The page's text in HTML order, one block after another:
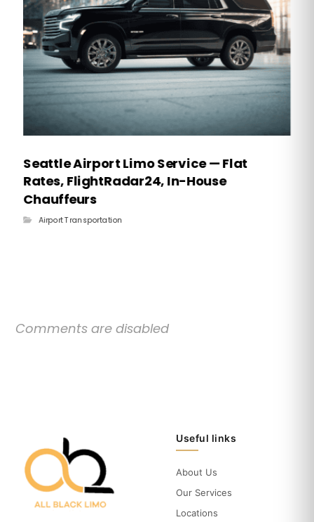
Seattle Airport Limo Service — Flat
Rates, FlightRadar24, In-House
Chauffeurs
Airport Transportation
Comments are disabled
Useful links
About Us
Our Services
Locations